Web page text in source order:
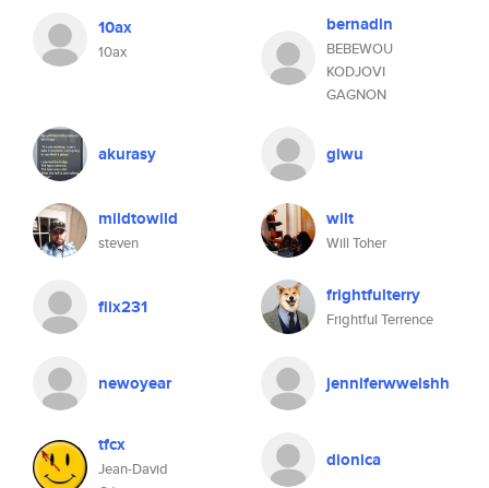
10ax
10ax
bernadin
BEBEWOU
KODJOVI
GAGNON
akurasy giwu
mildtowild
steven
wilt
Will Toher
flix231 frightfulterry
Frightful Terrence
newoyear jenniferwwelshh
tfcx
Jean-David
dionica